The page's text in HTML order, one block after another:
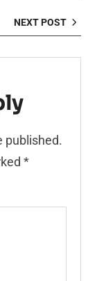
NEXT POST
published.
*